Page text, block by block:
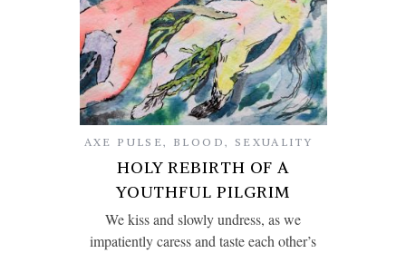
AXE PULSE, BLOOD , SEXUALITY
HOLY REBIRTH OF A
YOUTHFUL PILGRIM
We kiss and slowly undress, as we
impatiently caress and taste each other’s